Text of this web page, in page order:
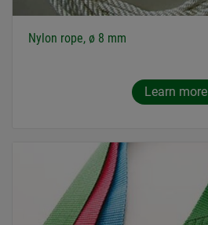
Nylon rope, ø 8 mm
Learn more